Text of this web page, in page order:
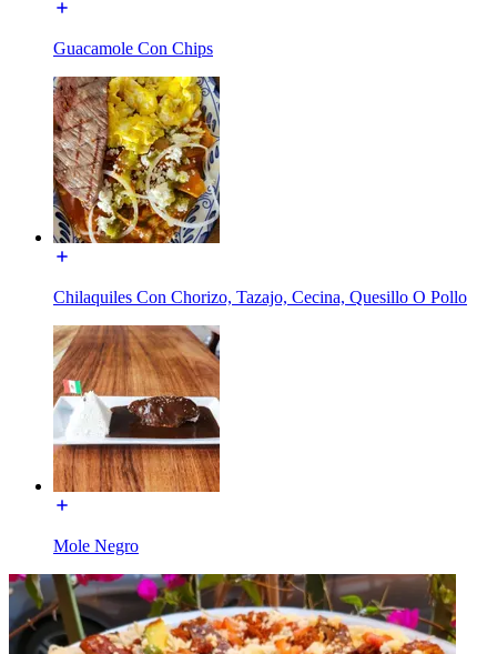
Guacamole Con Chips
Chilaquiles Con Chorizo, Tazajo, Cecina, Quesillo O Pollo
Mole Negro